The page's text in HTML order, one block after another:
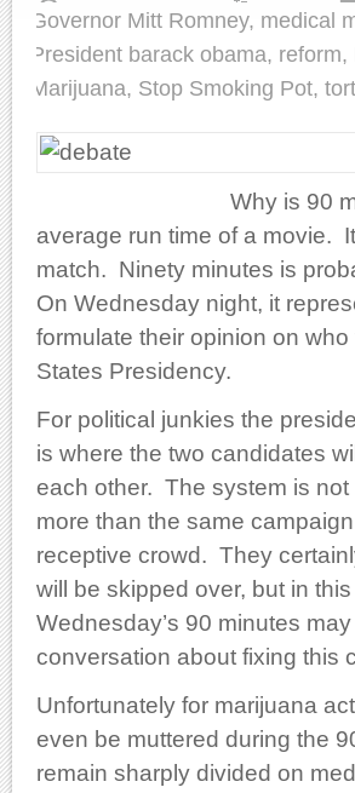
Governor Mitt Romney, medical
President barack obama, reform,
Marijuana, Stop Smoking Pot,
Why is 90
average run time of a movie.
match. Ninety minutes is
On Wednesday night, it
formulate their opinion on
States Presidency.
For political junkies the
is where the two candidates
each other. The system is
more than the same
receptive crowd. They
will be skipped over, but in
Wednesday’s 90 minutes
conversation about fixing this
Unfortunately for marijuana
even be muttered during the
remain sharply divided on